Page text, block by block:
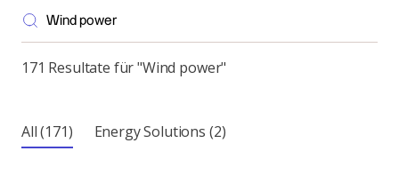
171 Resultate für "Wind power"
All(171) Energy Solutions (2)